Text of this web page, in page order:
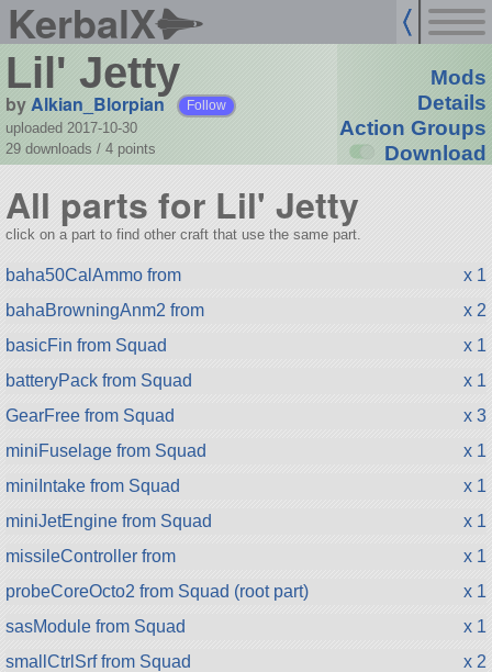
KerbalX
Lil' Jetty
byAlkian_Blorpian Follow
uploaded 2017-10-30
29 downloads / 4 points
Mods
Details
Action Groups
Download
All parts for Lil' Jetty
click on a part to find other craft that use the same part.
baha50CalAmmo from
x 1
bahaBrowningAnm2 from
x 2
basicFin from Squad
x 1
batteryPack from Squad
x 1
GearFree from Squad
x 3
miniFuselage from Squad
x 1
miniIntake from Squad
x 1
miniJetEngine from Squad
x 1
missileController from
x 1
probeCoreOcto2 from Squad (root part)
x 1
sasModule from Squad
x 1
smallCtrlSrf from Squad
x 2